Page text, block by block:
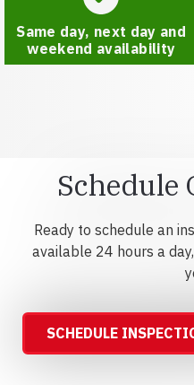
Same day, next day and
weekend availability
Schedule
Ready to schedule an
available 24 hours a
SCHEDULE